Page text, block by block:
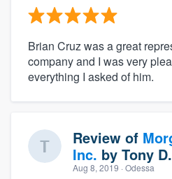
Brian Cruz was a great
company and I was very
everything I asked of him.
Review of
Inc. by Tony D.
Aug 8, 2019 · Odessa